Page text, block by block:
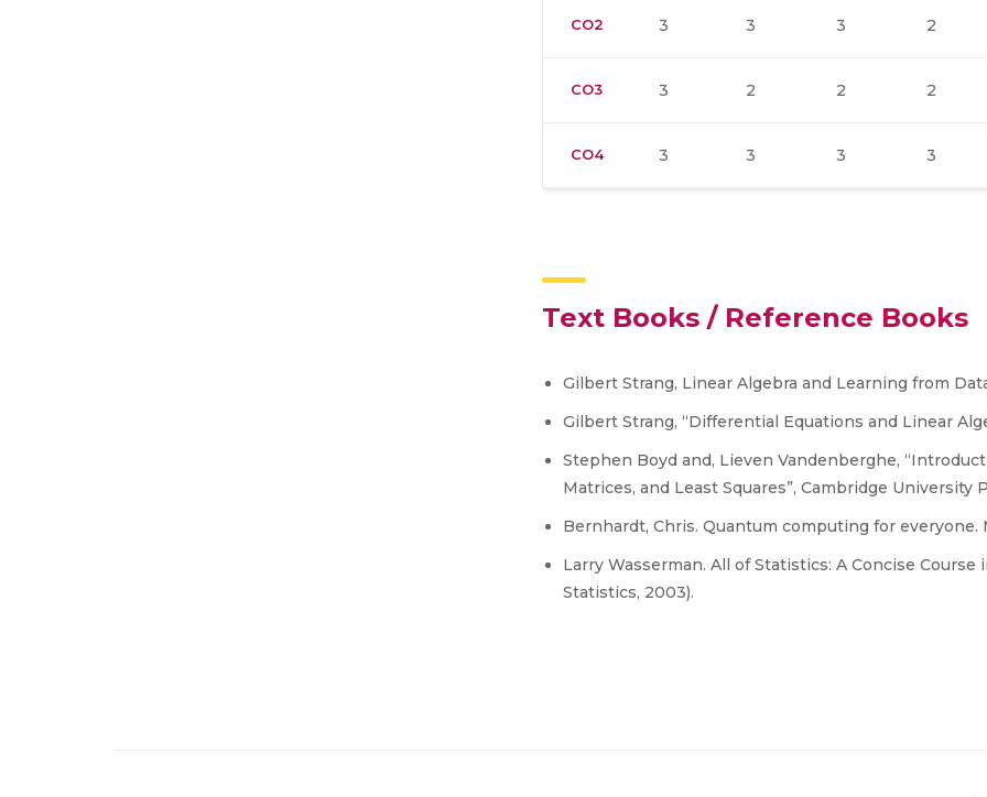
CO2 3 3 3 2
CO3 3 2 2 2
CO4 3 3 3 3
Text Books / Reference Books
Gilbert Strang, Linear Algebra and Learning from
Gilbert Strang, “Differential Equations and Linear
Stephen Boyd and, Lieven Vandenberghe,
Matrices, and Least Squares”, Cambridge University
Bernhardt, Chris. Quantum computing for everyone.
Larry Wasserman. All of Statistics: A Concise
Statistics, 2003).